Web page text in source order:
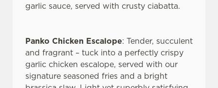
statistics and to save your preferences. To accept these
cookies click 'Allow all cookies'. To accept only essential
cookies click 'Use necessary cookies only'. 'To
individually choose which cookies we can or can't use,
garlic sauce, served with crusty ciabatta.
Panko Chicken Escalope: Tender, succulent
and fragrant – tuck into a perfectly crispy
garlic chicken escalope, served with our
signature seasoned fries and a bright